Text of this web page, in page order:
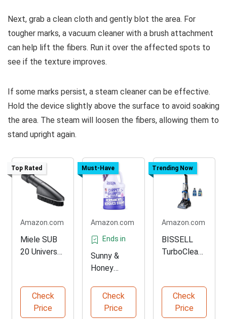
Next, grab a clean cloth and gently blot the area. For
tougher marks, a vacuum cleaner with a brush attachment
can help lift the fibers. Run it over the affected spots to
see if the texture improves.
If some marks persist, a steam cleaner can be effective.
Hold the device slightly above the surface to avoid soaking
the area. The steam will loosen the fibers, allowing them to
stand upright again.
Top Rated
Amazon.com
Miele SUB
20 Universal
Check
Price
Must-Have
Amazon.com
Ends in
Sunny &
Honey
Carpet
Cleaner
Check
Price
Trending Now
Amazon.com
BISSELL
TurboClean
Check
Price